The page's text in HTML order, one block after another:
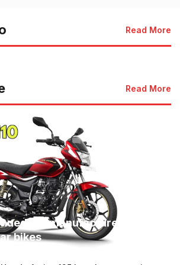
Read More
Read More
the manufacture of
bikes